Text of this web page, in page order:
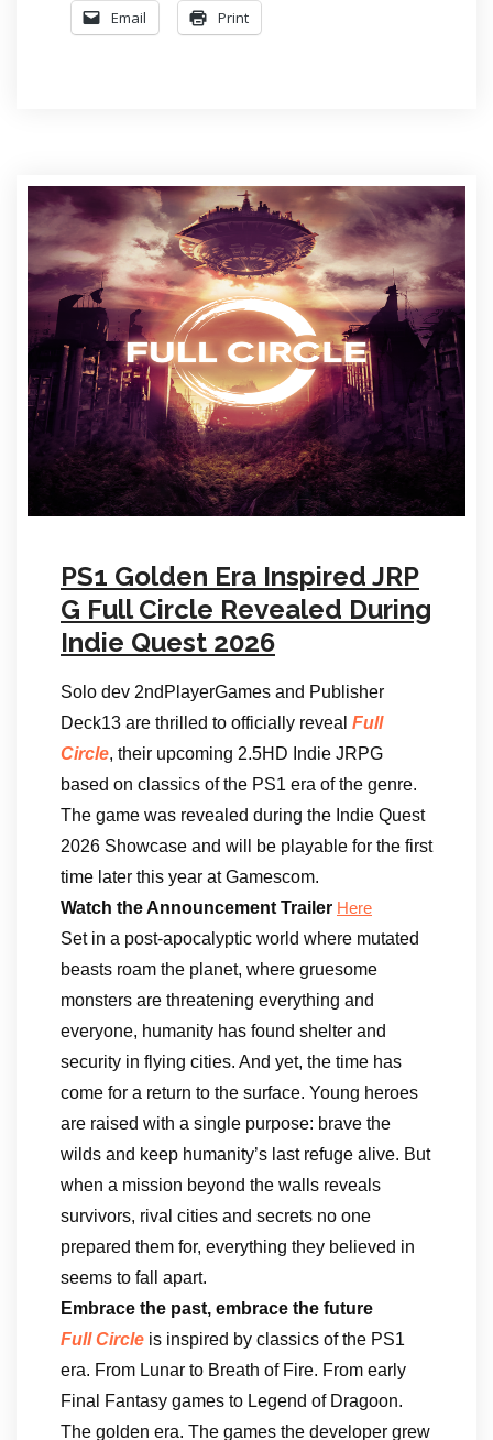
Email Print
PS1 Golden Era Inspired JRP
G Full Circle Revealed During
Indie Quest 2026
Solo dev 2ndPlayerGames and Publisher
Deck13 are thrilled to officially reveal Full
Circle, their upcoming 2.5HD Indie JRPG
based on classics of the PS1 era of the genre.
The game was revealed during the Indie Quest
2026 Showcase and will be playable for the first
time later this year at Gamescom.
Watch the Announcement Trailer Here
Set in a post-apocalyptic world where mutated
beasts roam the planet, where gruesome
monsters are threatening everything and
everyone, humanity has found shelter and
security in flying cities. And yet, the time has
come for a return to the surface. Young heroes
are raised with a single purpose: brave the
wilds and keep humanity’s last refuge alive. But
when a mission beyond the walls reveals
survivors, rival cities and secrets no one
prepared them for, everything they believed in
seems to fall apart.
Embrace the past, embrace the future
Full Circle is inspired by classics of the PS1
era. From Lunar to Breath of Fire. From early
Final Fantasy games to Legend of Dragoon.
The golden era. The games the developer grew